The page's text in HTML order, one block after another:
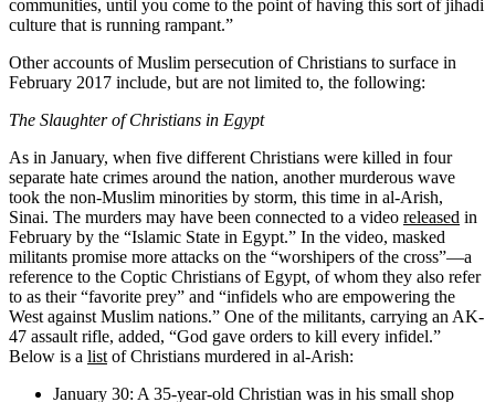
communities, until you come to the point of having this sort of jihadi
culture that is running rampant.”
Other accounts of Muslim persecution of Christians to surface in
February 2017 include, but are not limited to, the following:
The Slaughter of Christians in Egypt
As in January, when five different Christians were killed in four
separate hate crimes around the nation, another murderous wave
took the non-Muslim minorities by storm, this time in al-Arish,
Sinai. The murders may have been connected to a video released in
February by the “Islamic State in Egypt.” In the video, masked
militants promise more attacks on the “worshipers of the cross”—a
reference to the Coptic Christians of Egypt, of whom they also refer
to as their “favorite prey” and “infidels who are empowering the
West against Muslim nations.” One of the militants, carrying an AK-
47 assault rifle, added, “God gave orders to kill every infidel.”
Below is a listof Christians murdered in al-Arish:
January 30: A 35-year-old Christian was in his small shop